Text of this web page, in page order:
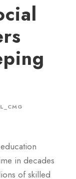
in decades
of skilled